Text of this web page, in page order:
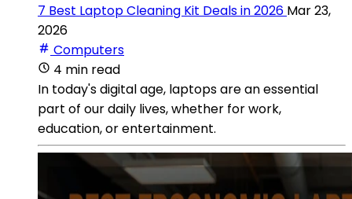
7 Best Laptop Cleaning Kit Deals in 2026 Mar 23,
2026
Computers
4 min read
In today's digital age, laptops are an essential
part of our daily lives, whether for work,
education, or entertainment.